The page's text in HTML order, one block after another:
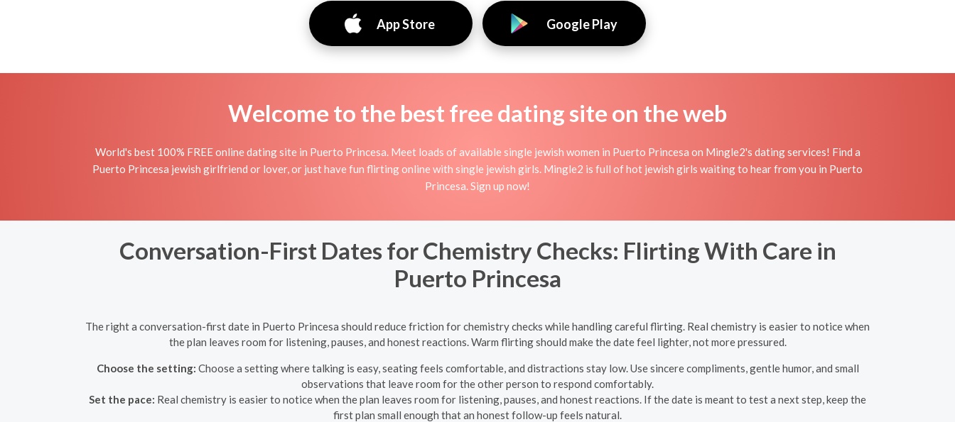
App Store Google Play
Welcome to the best free dating site on the web
World's best 100% FREE online dating site in Puerto Princesa. Meet loads of available single jewish women in Puerto Princesa on Mingle2's dating services! Find a
Puerto Princesa jewish girlfriend or lover, or just have fun flirting online with single jewish girls. Mingle2 is full of hot jewish girls waiting to hear from you in Puerto
Princesa. Sign up now!
Conversation-First Dates for Chemistry Checks: Flirting With Care in
Puerto Princesa
The right a conversation-first date in Puerto Princesa should reduce friction for chemistry checks while handling careful flirting. Real chemistry is easier to notice when
the plan leaves room for listening, pauses, and honest reactions. Warm flirting should make the date feel lighter, not more pressured.
Choose the setting: Choose a setting where talking is easy, seating feels comfortable, and distractions stay low. Use sincere compliments, gentle humor, and small
observations that leave room for the other person to respond comfortably.
Set the pace: Real chemistry is easier to notice when the plan leaves room for listening, pauses, and honest reactions. If the date is meant to test a next step, keep the
first plan small enough that an honest follow-up feels natural.